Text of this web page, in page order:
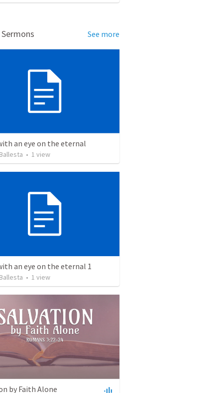
See more
an eye on the eternal
• 1 view
an eye on the eternal 1
• 1 view
by Faith Alone